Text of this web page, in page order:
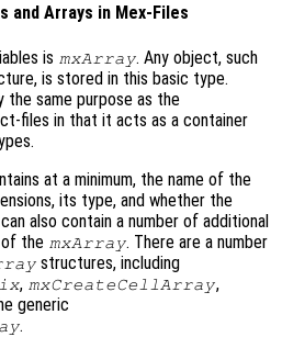
and Arrays in Mex-Files
is mxArray. Any object, such
is stored in this basic type.
the same purpose as the
files in that it acts as a container
at a minimum, the name of the
its type, and whether the
also contain a number of additional
the mxArray. There are a number
structures, including
, mxCreateCellArray,
generic
.